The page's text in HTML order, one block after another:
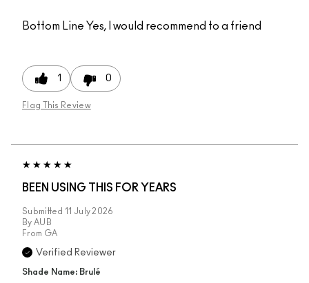
Bottom Line Yes, I would recommend to a friend
1 0
Flag This Review
BEEN USING THIS FOR YEARS
Submitted 11 July 2026
By AUB
From GA
Verified Reviewer
Shade Name: Brulé